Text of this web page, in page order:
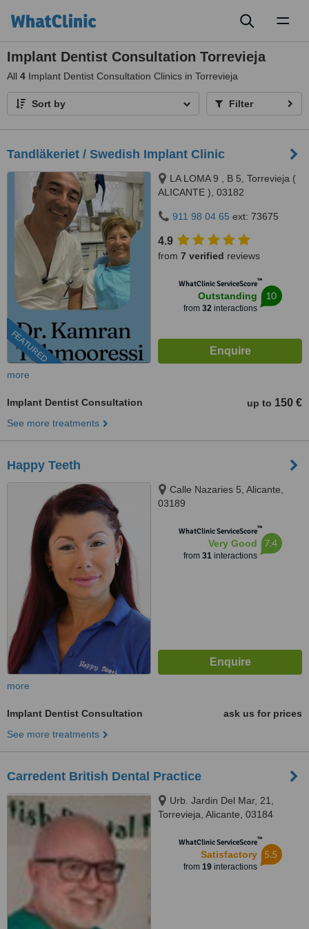
Implant Dentist Consultation Torrevieja
All 4 Implant Dentist Consultation Clinics in Torrevieja
Sort by Filter
Tandläkeriet / Swedish Implant Clinic
FEATURED
LA LOMA 9 , B 5, Torrevieja (
ALICANTE ), 03182
911 98 04 65 ext: 73675
4.9
from 7 verified reviews
WhatClinic ServiceScore™
Outstanding
from 32interactions
10
more
Implant Dentist Consultation up to 150 €
See more treatments
Happy Teeth
Calle Nazaries 5, Alicante,
03189
WhatClinic ServiceScore™
Very Good
from 31interactions
7.4
more
Implant Dentist Consultation
ask us for prices
See more treatments
Carredent British Dental Practice
Urb. Jardin Del Mar, 21,
Torrevieja, Alicante, 03184
WhatClinic ServiceScore™
Satisfactory
from 19interactions
5.5